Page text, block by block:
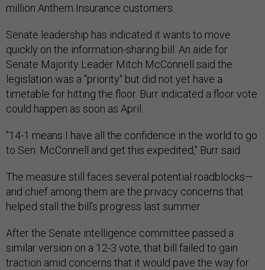
million Anthem Insurance customers.
Senate leadership has indicated it wants to move
quickly on the information-sharing bill. An aide for
Senate Majority Leader Mitch McConnell said the
legislation was a "priority" but did not yet have a
timetable for hitting the floor. Burr indicated a floor vote
could happen as soon as April.
"14-1 means I have all the confidence in the world to go
to Sen. McConnell and get this expedited," Burr said.
The measure still faces several potential roadblocks—
and chief among them are the privacy concerns that
helped stall the bill's progress last summer.
After the Senate intelligence committee passed a
similar version on a 12-3 vote, that bill failed to gain
traction amid concerns that it would pave the way for